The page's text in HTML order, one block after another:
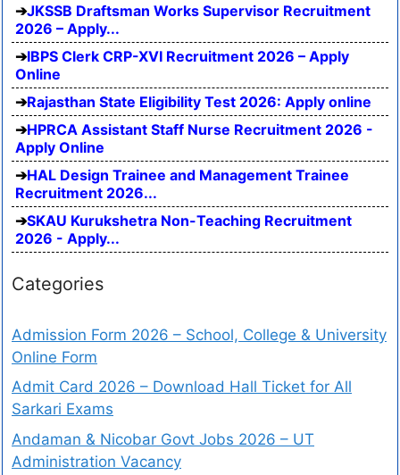
JKSSB Draftsman Works Supervisor Recruitment
2026 – Apply...
IBPS Clerk CRP-XVI Recruitment 2026 – Apply
Online
Rajasthan State Eligibility Test 2026: Apply online
HPRCA Assistant Staff Nurse Recruitment 2026 -
Apply Online
HAL Design Trainee and Management Trainee
Recruitment 2026...
SKAU Kurukshetra Non-Teaching Recruitment
2026 - Apply...
Categories
Admission Form 2026 – School, College & University
Online Form
Admit Card 2026 – Download Hall Ticket for All
Sarkari Exams
Andaman & Nicobar Govt Jobs 2026 – UT
Administration Vacancy